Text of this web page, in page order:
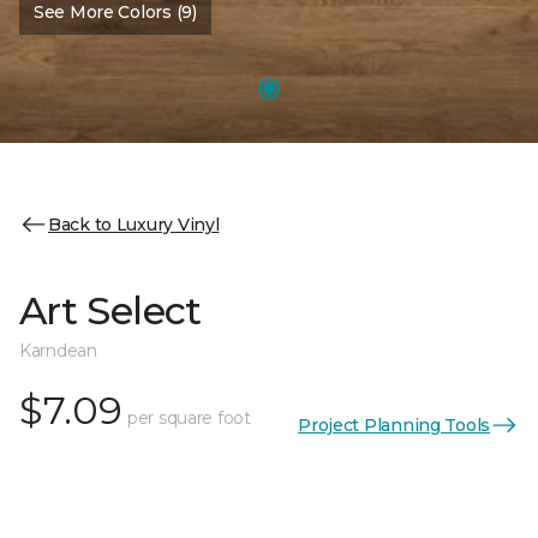
See More Colors (9)
Back to Luxury Vinyl
Art Select
Karndean
$7.09 per square foot Project Planning Tools